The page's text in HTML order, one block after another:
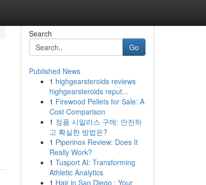
Search
Go
Published News
1 highgearsteroids reviews
highgearsteroids reput...
1 Firewood Pellets for Sale: A
Cost Comparison
1 정품 시알리스 구매: 안전하
고 확실한 방법은?
1 Piperinox Review: Does It
Really Work?
1 Tusport AI: Transforming
Athletic Analytics
1 Hair in San Diego : Your